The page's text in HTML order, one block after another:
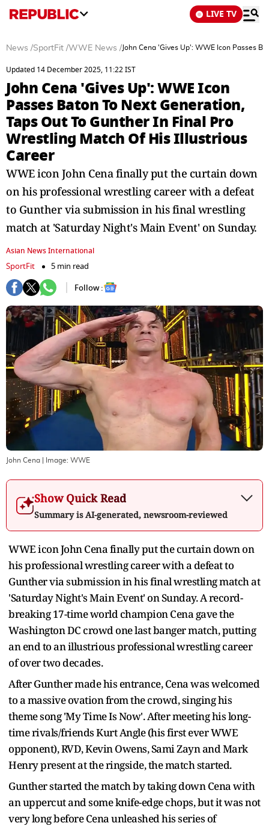
LIVE TV
News /SportFit /WWE News / John Cena 'Gives Up': WWE Icon Passes
Updated 14 December 2025, 11:22 IST
John Cena 'Gives Up': WWE Icon
Passes Baton To Next Generation,
Taps Out To Gunther In Final Pro
Wrestling Match Of His Illustrious
Career
WWE icon John Cena finally put the curtain down
on his professional wrestling career with a defeat
to Gunther via submission in his final wrestling
match at 'Saturday Night's Main Event' on Sunday.
Asian News International
SportFit
5 min read
Follow :
John Cena | Image: WWE
Show Quick Read
Summary is AI-generated, newsroom-reviewed
WWE icon John Cena finally put the curtain down on
his professional wrestling career with a defeat to
Gunther via submission in his final wrestling match at
'Saturday Night's Main Event' on Sunday. A record-
breaking 17-time world champion Cena gave the
Washington DC crowd one last banger match, putting
an end to an illustrious professional wrestling career
of over two decades.
After Gunther made his entrance, Cena was welcomed
to a massive ovation from the crowd, singing his
theme song 'My Time Is Now'. After meeting his long-
time rivals/friends Kurt Angle (his first ever WWE
opponent), RVD, Kevin Owens, Sami Zayn and Mark
Henry present at the ringside, the match started.
Gunther started the match by taking down Cena with
an uppercut and some knife-edge chops, but it was not
very long before Cena unleashed his series of